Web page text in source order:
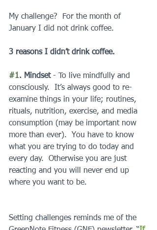
My challenge?  For the month of
January I did not drink coffee.
3 reasons I didn’t drink coffee.
#1. Mindset - To live mindfully and
consciously.  It’s always good to re-
examine things in your life; routines,
rituals, nutrition, exercise, and media
consumption (may be important now
more than ever).  You have to know
what you are trying to do today and
every day.  Otherwise you are just
reacting and you will never end up
where you want to be.
Setting challenges reminds me of the